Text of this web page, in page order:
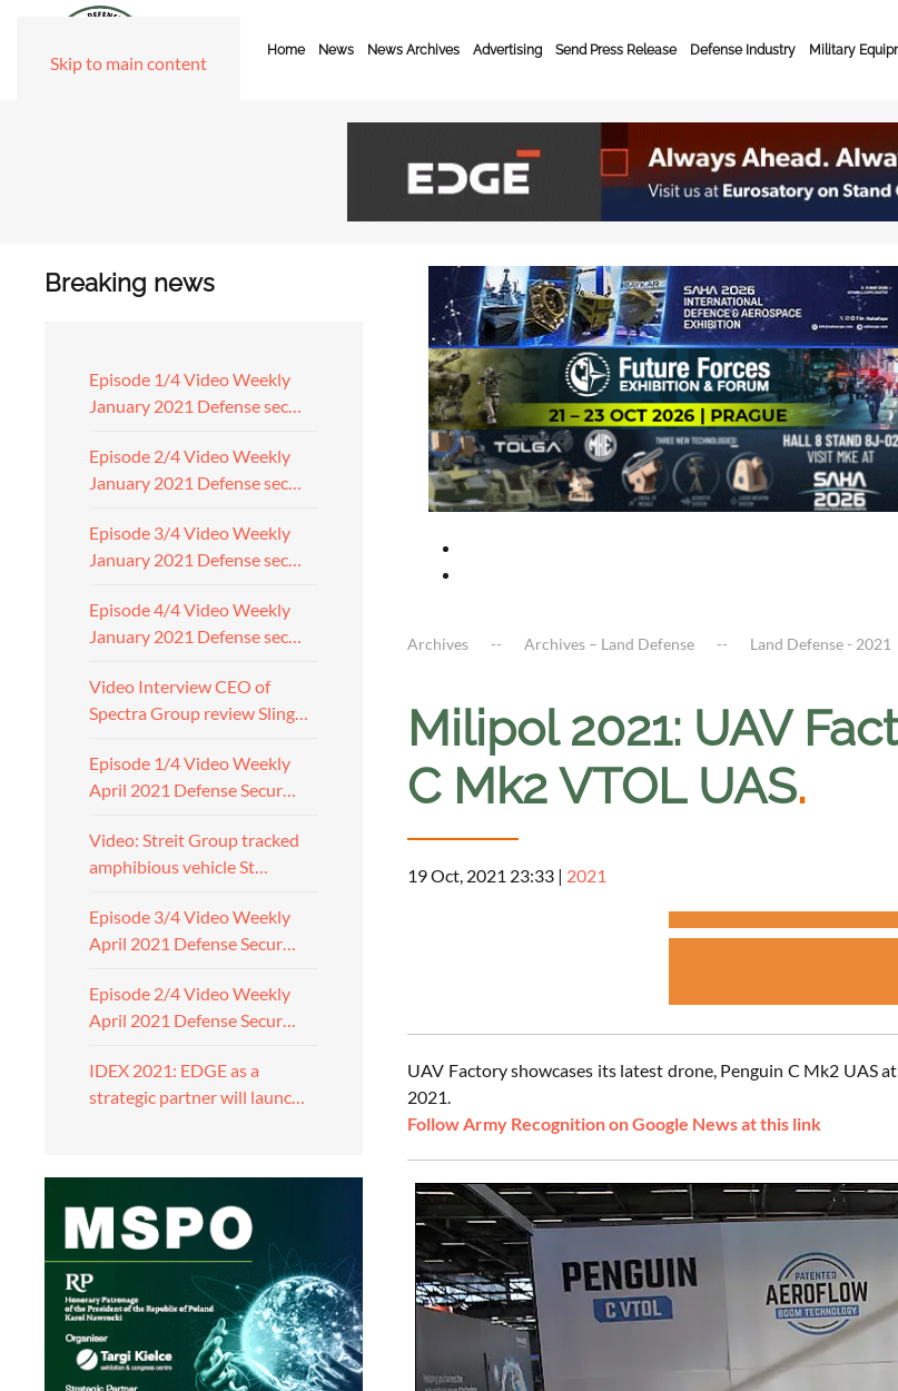
Skip to main content
Home News News Archives Advertising Send Press Release Defense Industry Military
Breaking news
Episode 1/4 Video Weekly
January 2021 Defense sec…
Episode 2/4 Video Weekly
January 2021 Defense sec…
Episode 3/4 Video Weekly
January 2021 Defense sec…
Episode 4/4 Video Weekly
January 2021 Defense sec…
Video Interview CEO of
Spectra Group review Sling…
Episode 1/4 Video Weekly
April 2021 Defense Secur…
Video: Streit Group tracked
amphibious vehicle St…
Episode 3/4 Video Weekly
April 2021 Defense Secur…
Episode 2/4 Video Weekly
April 2021 Defense Secur…
IDEX 2021: EDGE as a
strategic partner will launc…
Archives Archives – Land Defense Land Defense - 2021
Milipol 2021: UAV
C Mk2 VTOL UAS.
19 Oct, 2021 23:33 | 2021
UAV Factory showcases its latest drone, Penguin C Mk2
2021.
Follow Army Recognition on Google News at this link